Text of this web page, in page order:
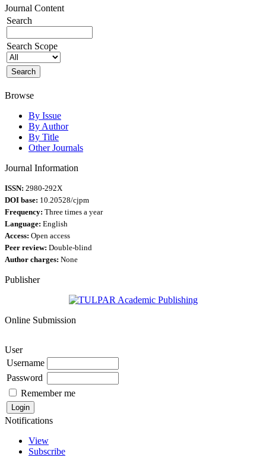
Journal Content
Search
Search Scope
Browse
By Issue
By Author
By Title
Other Journals
Journal Information
ISSN: 2980-292X
DOI base: 10.20528/cjpm
Frequency: Three times a year
Language: English
Access: Open access
Peer review: Double-blind
Author charges: None
Publisher
Online Submission
User
Username
Password
Remember me
Notifications
View
Subscribe